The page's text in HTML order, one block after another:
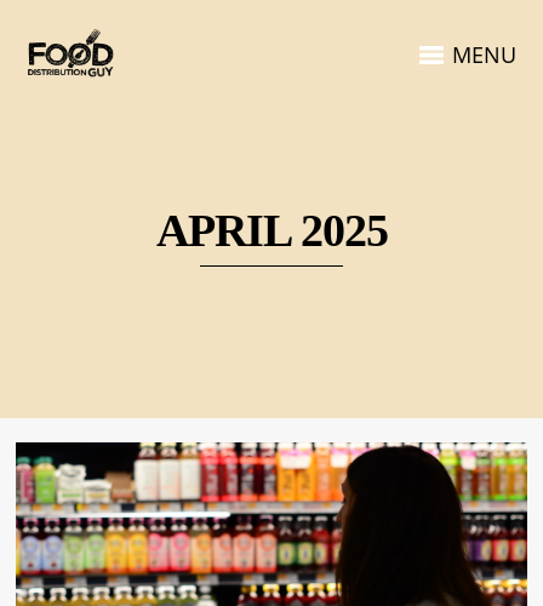
MENU
APRIL 2025